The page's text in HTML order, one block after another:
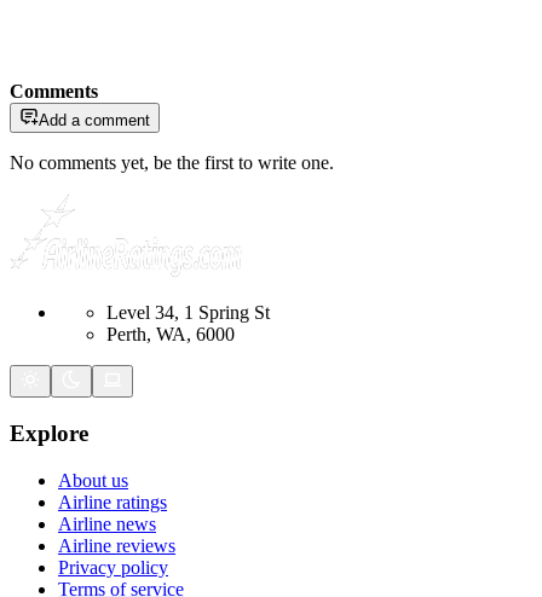
Comments
Add a comment
No comments yet, be the first to write one.
Level 34, 1 Spring St
Perth, WA, 6000
Explore
About us
Airline ratings
Airline news
Airline reviews
Privacy policy
Terms of service